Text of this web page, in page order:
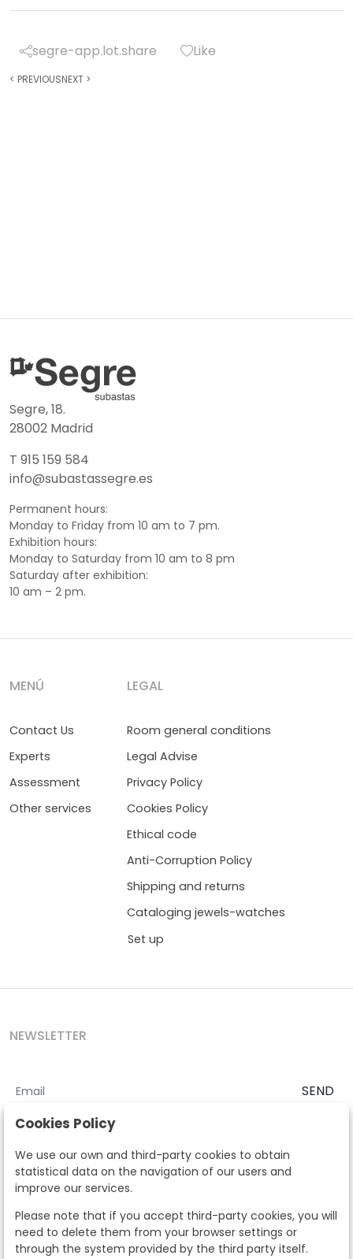
segre-app.lot.share Like
< PREVIOUSNEXT >
Segre, 18.
28002 Madrid
T 915 159 584
info@subastassegre.es
Permanent hours:
Monday to Friday from 10 am to 7 pm.
Exhibition hours:
Monday to Saturday from 10 am to 8 pm
Saturday after exhibition:
10 am – 2 pm.
MENÚ
Contact Us
Experts
Assessment
Other services
LEGAL
Room general conditions
Legal Advise
Privacy Policy
Cookies Policy
Ethical code
Anti-Corruption Policy
Shipping and returns
Cataloging jewels-watches
Set up
NEWSLETTER
SEND
I accept theTerms and Conditions
According to the LOPD and development provisions, we inform you
that your personal data will be processed by Segre Auctions in order
to manage the commercial relationship. You can exercise the rights
of access, rectification, cancellation, opposition and other rights in
the terms established in the current regulations by contacting us.
Likewise, you can ask us to send additional information about our
data protection policy by calling 915159584 or by sending an e-mail
to info@subastassegre.es
Cookies Policy
We use our own and third-party cookies to obtain
statistical data on the navigation of our users and
improve our services.
Please note that if you accept third-party cookies, you will
need to delete them from your browser settings or
through the system provided by the third party itself.